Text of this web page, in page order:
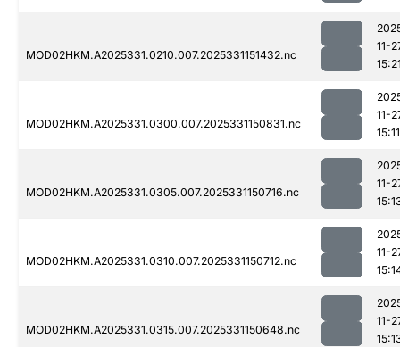
MOD02HKM.A2025331.0210.007.2025331151432.nc
11-
MOD02HKM.A2025331.0300.007.2025331150831.nc
11-
15:11
MOD02HKM.A2025331.0305.007.2025331150716.nc
11-
MOD02HKM.A2025331.0310.007.2025331150712.nc
11-
MOD02HKM.A2025331.0315.007.2025331150648.nc
11-